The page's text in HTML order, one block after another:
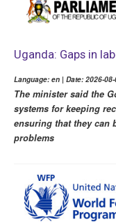
Uganda: Gaps in
Language: en | Date: 2026-
The minister said the
systems for keeping
ensuring that they can
problems